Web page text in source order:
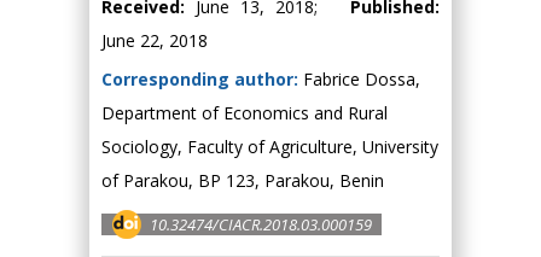
Received: June 13, 2018; Published:
June 22, 2018
Corresponding author: Fabrice Dossa,
Department of Economics and Rural
Sociology, Faculty of Agriculture, University
of Parakou, BP 123, Parakou, Benin
10.32474/CIACR.2018.03.000159